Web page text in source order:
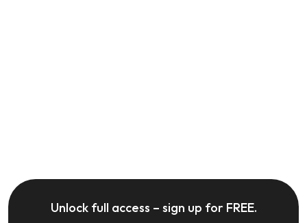
Unlock full access – sign up for FREE.